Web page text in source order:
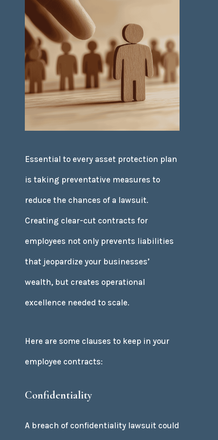
Essential to every asset protection plan
is taking preventative measures to
reduce the chances of a lawsuit.
Creating clear-cut contracts for
employees not only prevents liabilities
that jeopardize your businesses’
wealth, but creates operational
excellence needed to scale.
Here are some clauses to keep in your
employee contracts:
Confidentiality
A breach of confidentiality lawsuit could